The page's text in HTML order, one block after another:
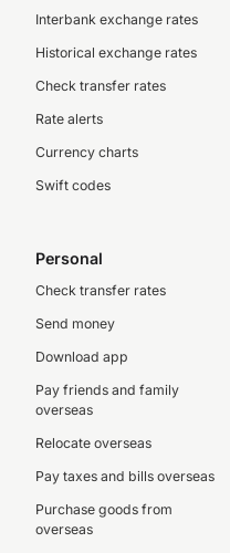
Interbank exchange rates
Historical exchange rates
Check transfer rates
Rate alerts
Currency charts
Swift codes
Personal
Check transfer rates
Send money
Download app
Pay friends and family
overseas
Relocate overseas
Pay taxes and bills overseas
Purchase goods from
overseas